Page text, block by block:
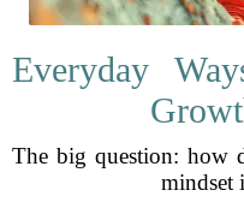
Everyday
The big question: how
mindset